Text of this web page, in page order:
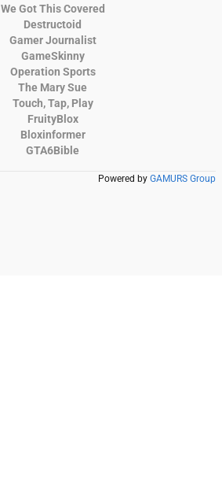
We Got This Covered
Destructoid
Gamer Journalist
GameSkinny
Operation Sports
The Mary Sue
Touch, Tap, Play
FruityBlox
Bloxinformer
GTA6Bible
Powered by GAMURS Group